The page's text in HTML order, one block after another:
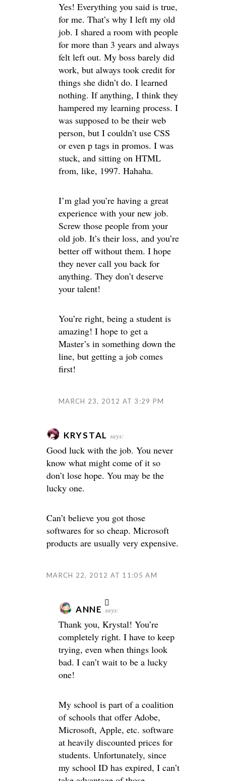
Yes! Everything you said is true,
for me. That’s why I left my old
job. I shared a room with people
for more than 3 years and always
felt left out. My boss barely did
work, but always took credit for
things she didn’t do. I learned
nothing. If anything, I think they
hampered my learning process. I
was supposed to be their web
person, but I couldn’t use CSS
or even p tags in promos. I was
stuck, and sitting on HTML
from, like, 1997. Hahaha.
I’m glad you’re having a great
experience with your new job.
Screw those people from your
old job. It’s their loss, and you’re
better off without them. I hope
they never call you back for
anything. They don’t deserve
your talent!
You’re right, being a student is
amazing! I hope to get a
Master’s in something down the
line, but getting a job comes
first!
MARCH 23, 2012 AT 3:29 PM
KRYSTAL says:
Good luck with the job. You never
know what might come of it so
don’t lose hope. You may be the
lucky one.
Can’t believe you got those
softwares for so cheap. Microsoft
products are usually very expensive.
MARCH 22, 2012 AT 11:05 AM
ANNE says:
Thank you, Krystal! You’re
completely right. I have to keep
trying, even when things look
bad. I can’t wait to be a lucky
one!
My school is part of a coalition
of schools that offer Adobe,
Microsoft, Apple, etc. software
at heavily discounted prices for
students. Unfortunately, since
my school ID has expired, I can’t